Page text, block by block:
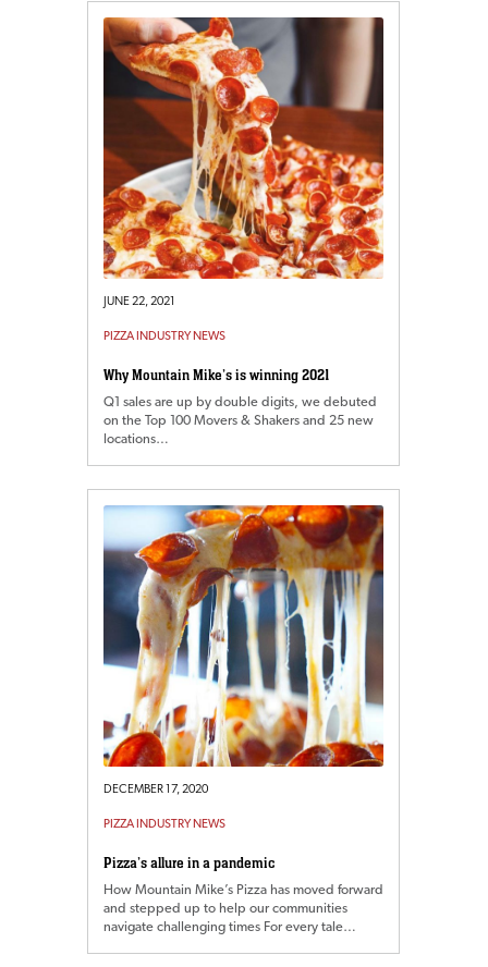
JUNE 22, 2021
PIZZA INDUSTRY NEWS
Why Mountain Mike’s is winning 2021
Q1 sales are up by double digits, we debuted
on the Top 100 Movers & Shakers and 25 new
locations…
DECEMBER 17, 2020
PIZZA INDUSTRY NEWS
Pizza’s allure in a pandemic
How Mountain Mike’s Pizza has moved forward
and stepped up to help our communities
navigate challenging times For every tale…